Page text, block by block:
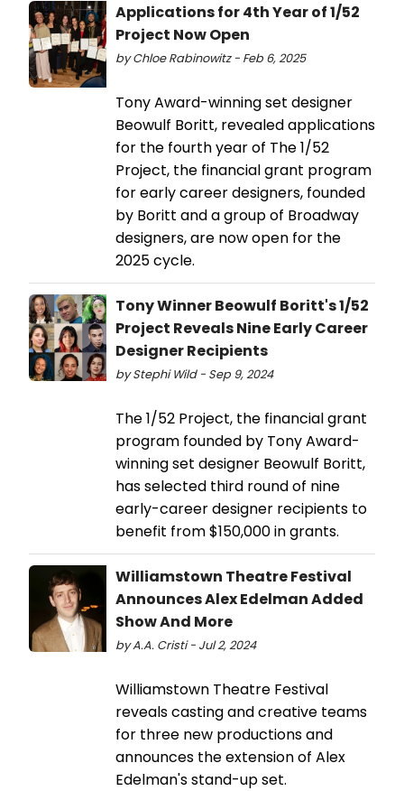
Applications for 4th Year of 1/52
Project Now Open
by Chloe Rabinowitz - Feb 6, 2025
Tony Award-winning set designer
Beowulf Boritt, revealed applications
for the fourth year of The 1/52
Project, the financial grant program
for early career designers, founded
by Boritt and a group of Broadway
designers, are now open for the
2025 cycle.
Tony Winner Beowulf Boritt's 1/52
Project Reveals Nine Early Career
Designer Recipients
by Stephi Wild - Sep 9, 2024
The 1/52 Project, the financial grant
program founded by Tony Award-
winning set designer Beowulf Boritt,
has selected third round of nine
early-career designer recipients to
benefit from $150,000 in grants.
Williamstown Theatre Festival
Announces Alex Edelman Added
Show And More
by A.A. Cristi - Jul 2, 2024
Williamstown Theatre Festival
reveals casting and creative teams
for three new productions and
announces the extension of Alex
Edelman's stand-up set.